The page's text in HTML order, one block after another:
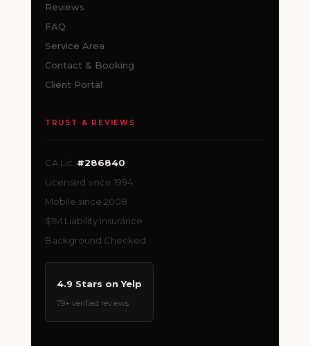
Reviews
FAQ
Service Area
Contact & Booking
Client Portal
TRUST & REVIEWS
CA Lic. #286840
Licensed since 1994
Mobile since 2008
$1M Liability Insurance
Background Checked
4.9 Stars on Yelp
79+ verified reviews